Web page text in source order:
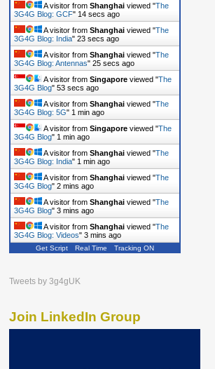
A visitor from Shanghai viewed "The
3G4G Blog: GCF" 15 secs ago
A visitor from Shanghai viewed "The
3G4G Blog: India" 24 secs ago
A visitor from Shanghai viewed "The
3G4G Blog: Antennas" 26 secs ago
A visitor from Singapore viewed "The
3G4G Blog" 54 secs ago
A visitor from Shanghai viewed "The
3G4G Blog: 5G" 1 min ago
A visitor from Singapore viewed "The
3G4G Blog" 1 min ago
A visitor from Shanghai viewed "The
3G4G Blog: India" 1 min ago
A visitor from Shanghai viewed "The
3G4G Blog" 2 mins ago
A visitor from Shanghai viewed "The
3G4G Blog" 3 mins ago
A visitor from Shanghai viewed "The
3G4G Blog: Videos" 3 mins ago
Get Script Real Time Tracking ON
Tweets by 3g4gUK
Join LinkedIn Group